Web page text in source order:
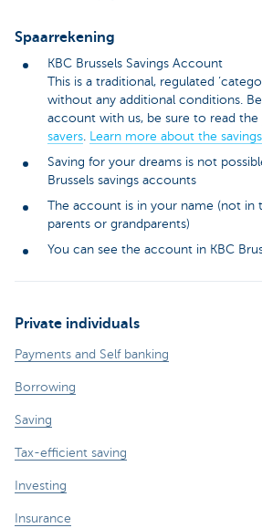
Spaarrekening
KBC Brussels Savings Account
This is a traditional, regulated
without any additional conditions.
account with us, be sure to read the
savers Learn more about the
Saving for your dreams is not
Brussels savings accounts
The account is in your name (not in
parents or grandparents)
You can see the account in KBC
Private individuals
Payments and Self banking
Borrowing
Saving
Tax-efficient saving
Investing
Insurance